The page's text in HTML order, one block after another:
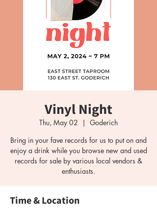
Vinyl Night
Thu, May 02
  |
Goderich
Bring in your fave records for us to put on and
enjoy a drink while you browse new and used
records for sale by various local vendors &
enthusiasts.
Time & Location